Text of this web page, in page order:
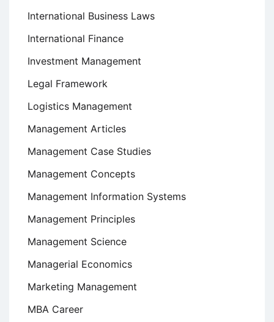
International Business Laws
International Finance
Investment Management
Legal Framework
Logistics Management
Management Articles
Management Case Studies
Management Concepts
Management Information Systems
Management Principles
Management Science
Managerial Economics
Marketing Management
MBA Career